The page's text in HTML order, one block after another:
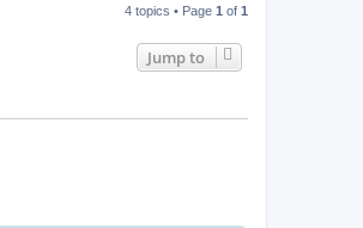
4 topics • Page 1 of 1
Jump to